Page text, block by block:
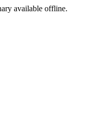
available offline.